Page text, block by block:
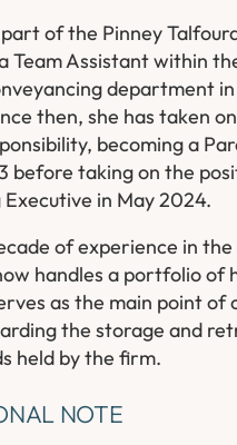
of the Pinney
Team Assistant within
department in
then, she has taken on
becoming a
before taking on the
in May 2024.
of experience in the
handles a portfolio of
as the main point of
the storage and
held by the firm.
NOTE